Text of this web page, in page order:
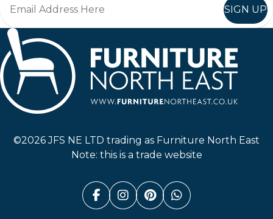
SIGN UP
©2026 JFS NE LTD trading as Furniture North East
Note: this is a trade website
Facebook (link opens in a
Instagram (link opens
Pinterest (link
Whatsapp